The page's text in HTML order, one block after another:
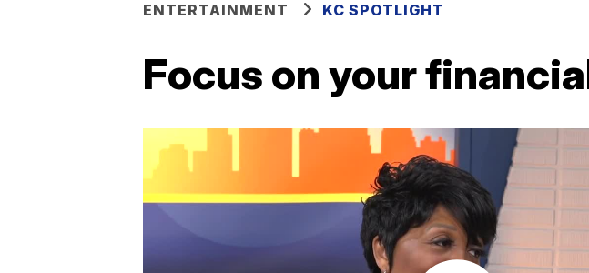
ENTERTAINMENT KC SPOTLIGHT
Focus on your